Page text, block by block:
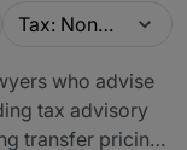
Practice areaTax: Non-contentious
who advise
tax advisory
transfer pricing